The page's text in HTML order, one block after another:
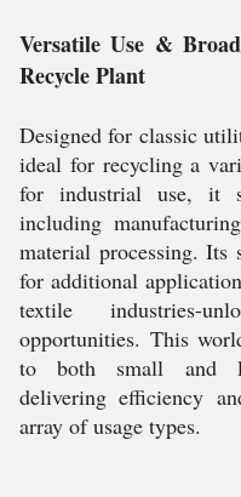
Versatile Use &
Recycle Plant
Designed for classic
ideal for recycling a
for industrial use, it
including
material processing. Its
for additional
textile industries-
opportunities. This
to both small and
delivering efficiency
array of usage types.